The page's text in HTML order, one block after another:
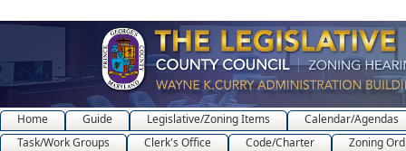
Home Guide Legislative/Zoning Items
Calendar/Agendas
Task/Work Groups
Clerk's Office Code/Charter Zoning